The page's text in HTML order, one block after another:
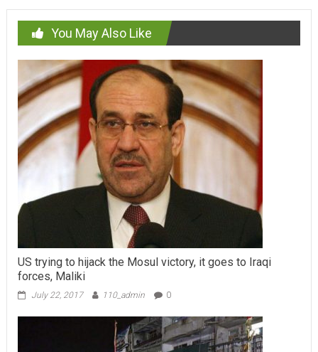
You May Also Like
US trying to hijack the Mosul victory, it goes to Iraqi
forces, Maliki
July 22, 2017 110_admin 0